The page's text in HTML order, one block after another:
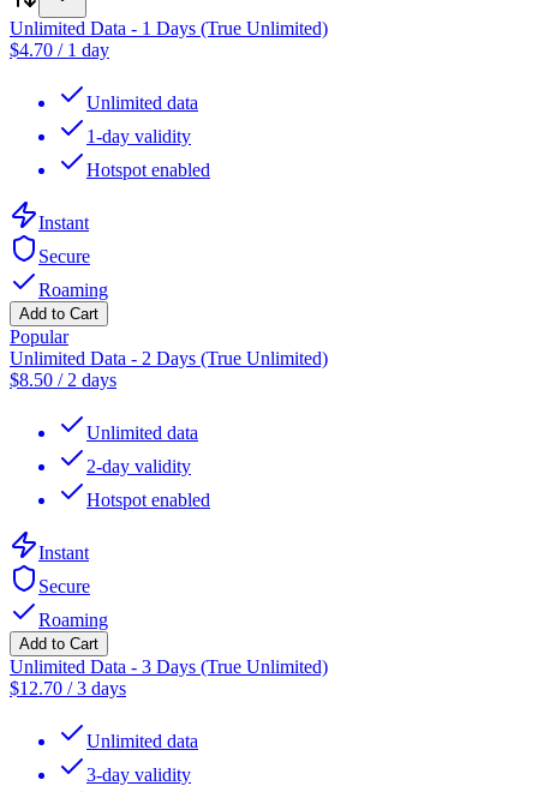
Unlimited Data - 1 Days (True Unlimited)
$4.70 / 1 day
Unlimited data
1-day validity
Hotspot enabled
Instant
Secure
Roaming
Add to Cart
Popular
Unlimited Data - 2 Days (True Unlimited)
$8.50 / 2 days
Unlimited data
2-day validity
Hotspot enabled
Instant
Secure
Roaming
Add to Cart
Unlimited Data - 3 Days (True Unlimited)
$12.70 /3 days
Unlimited data
3-day validity